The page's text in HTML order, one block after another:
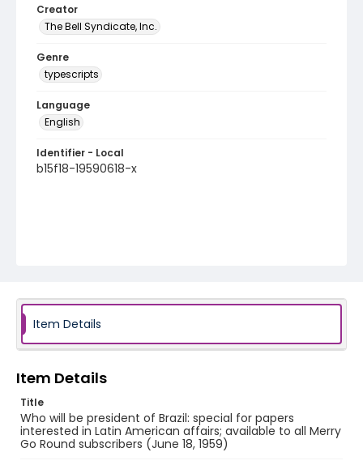
Creator
The Bell Syndicate, Inc.
Genre
typescripts
Language
English
Identifier - Local
b15f18-19590618-x
Item Details
Item Details
Title
Who will be president of Brazil: special for papers
interested in Latin American affairs; available to all Merry
Go Round subscribers (June 18, 1959)